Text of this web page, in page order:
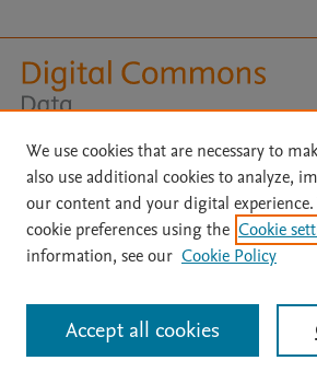
File Formats
| API Docs | OAI |
Cookie settings
All content on this site: Copyright © 2026 Elsevier
contributors. All rights are reserved, including
AI training and similar technologies. For all open
We use cookies that are necessary to
also use additional cookies to analyze,
our content and your digital
cookie preferences using the Cookie
information, see our Cookie Policy
Accept all cookies